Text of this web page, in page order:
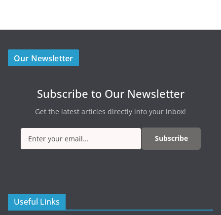
Our Newsletter
Subscribe to Our Newsletter
Get the latest articles directly into your inbox!
Subscribe
Useful Links